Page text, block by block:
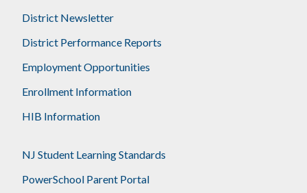
District Newsletter
District Performance Reports
Employment Opportunities
Enrollment Information
HIB Information
NJ Student Learning Standards
PowerSchool Parent Portal